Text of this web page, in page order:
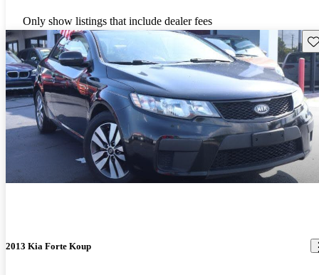
Only show listings that include dealer fees
2013 Kia Forte Koup